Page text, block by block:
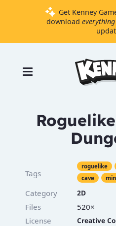
Get Kenney
download everything
Knowledge
Donate
Tags
roguelike
cave
Category 2D
Files
520×
License
Creative